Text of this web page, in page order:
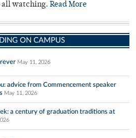
all watching. Read More
ON CAMPUS
May 11, 2026
advice from Commencement speaker
May 11, 2026
a century of graduation traditions at